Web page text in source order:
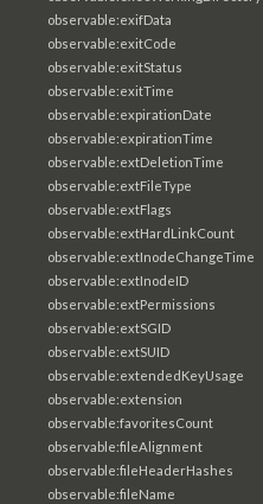
observable:exifData
observable:exitCode
observable:exitStatus
observable:exitTime
observable:expirationDate
observable:expirationTime
observable:extDeletionTime
observable:extFileType
observable:extFlags
observable:extHardLinkCount
observable:extInodeChangeTime
observable:extInodeID
observable:extPermissions
observable:extSGID
observable:extSUID
observable:extendedKeyUsage
observable:extension
observable:favoritesCount
observable:fileAlignment
observable:fileHeaderHashes
observable:fileName